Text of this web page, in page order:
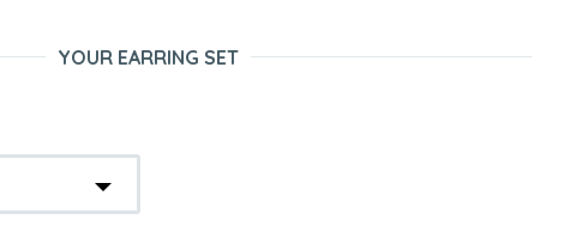
YOUR EARRING SET